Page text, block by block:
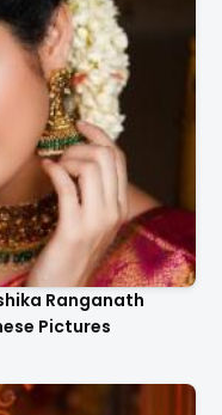
Ranganath
Pictures